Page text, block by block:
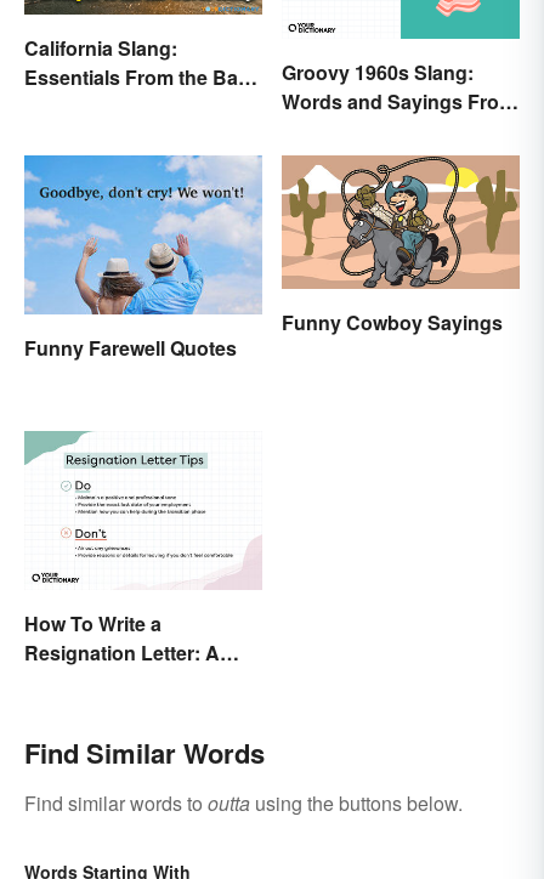
California Slang:
Essentials From the Bay
Groovy 1960s Slang:
Words and Sayings From
Funny Farewell Quotes
Funny Cowboy Sayings
How To Write a
Resignation Letter: A
Find Similar Words
Find similar words to outta using the buttons below.
Words Starting With